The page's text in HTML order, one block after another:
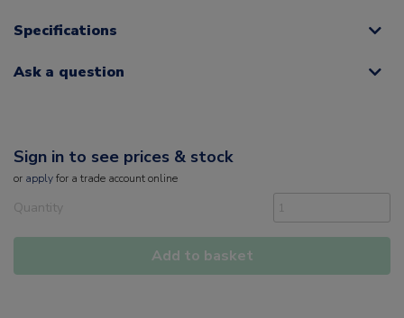
Specifications
Ask a question
Sign in to see prices & stock
or applyfor a trade account online
Quantity
Add to basket